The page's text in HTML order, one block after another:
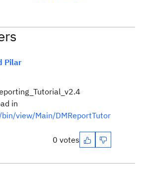
Pilar
in
view/Main/DMReportTutor
0 votes